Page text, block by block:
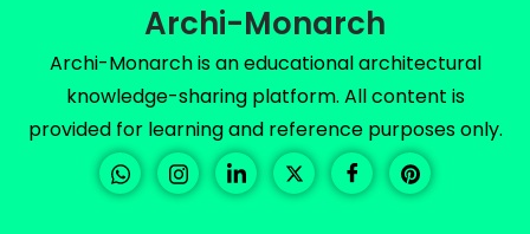
Archi-Monarch
Archi-Monarch is an educational architectural
knowledge-sharing platform. All content is
provided for learning and reference purposes only.